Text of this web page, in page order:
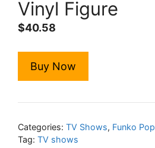
Vinyl Figure
$40.58
Buy Now
Categories: TV Shows, Funko Pop
Tag: TV shows